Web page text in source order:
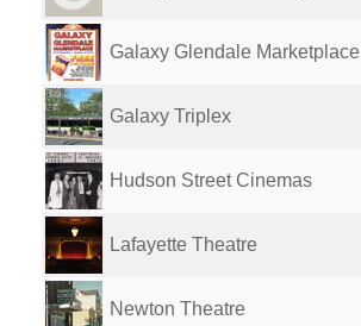
Galaxy Glendale Marketplace
Galaxy Triplex
Hudson Street Cinemas
Lafayette Theatre
Newton Theatre